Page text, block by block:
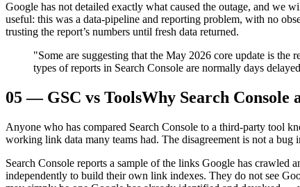
Google has not detailed exactly what caused the outage, and we
useful: this was a data-pipeline and reporting problem, with no
trusting the report’s numbers until fresh data returned.
"Some are suggesting that the May 2026 core update is
types of reports in Search Console are normally days
05— GSC vs ToolsWhy Search Console
Anyone who has compared Search Console to a third-party tool
working link data many teams had. The disagreement is not a
Search Console reports a sample of the links Google has
independently to build their own link indexes. They do not see